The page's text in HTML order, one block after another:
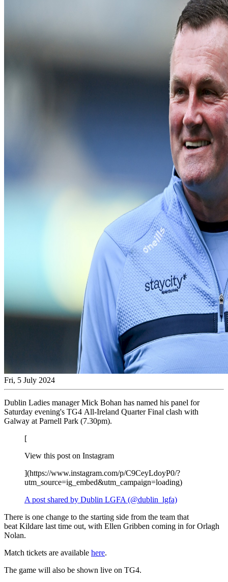
Fri, 5 July 2024
Dublin Ladies manager Mick Bohan has named his panel for
Saturday evening's TG4 All-Ireland Quarter Final clash with
Galway at Parnell Park (7.30pm).
[
View this post on Instagram
](https://www.instagram.com/p/C9CeyLdoyP0/?
utm_source=ig_embed&utm_campaign=loading)
A post shared by Dublin LGFA (@dublin_lgfa)
There is one change to the starting side from the team that
beat Kildare last time out, with Ellen Gribben coming in for Orlagh
Nolan.
Match tickets are available here.
The game will also be shown live on TG4.